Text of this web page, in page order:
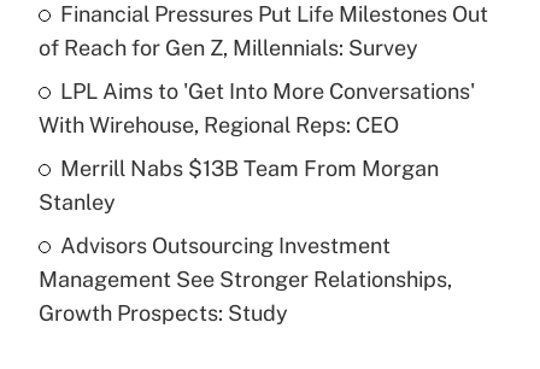
Recently Updated Q&As
What is a high deductible health plan for
purposes of an HSA?
Get Answer
Are remote workers eligible for leave
under the Family and Medical Leave Act
(FMLA)?
Financial Pressures Put Life Milestones Out
of Reach for Gen Z, Millennials: Survey
LPL Aims to 'Get Into More Conversations'
With Wirehouse, Regional Reps: CEO
Merrill Nabs $13B Team From Morgan
Stanley
Advisors Outsourcing Investment
Management See Stronger Relationships,
Growth Prospects: Study